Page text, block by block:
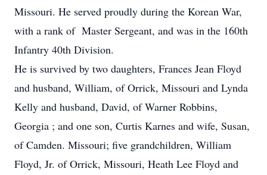
Missouri. He served proudly during the Korean War,
with a rank of Master Sergeant, and was in the 160th
Infantry 40th Division.
He is survived by two daughters, Frances Jean Floyd
and husband, William, of Orrick, Missouri and Lynda
Kelly and husband, David, of Warner Robbins,
Georgia ; and one son, Curtis Karnes and wife, Susan,
of Camden. Missouri; five grandchildren, William
Floyd, Jr. of Orrick, Missouri, Heath Lee Floyd and